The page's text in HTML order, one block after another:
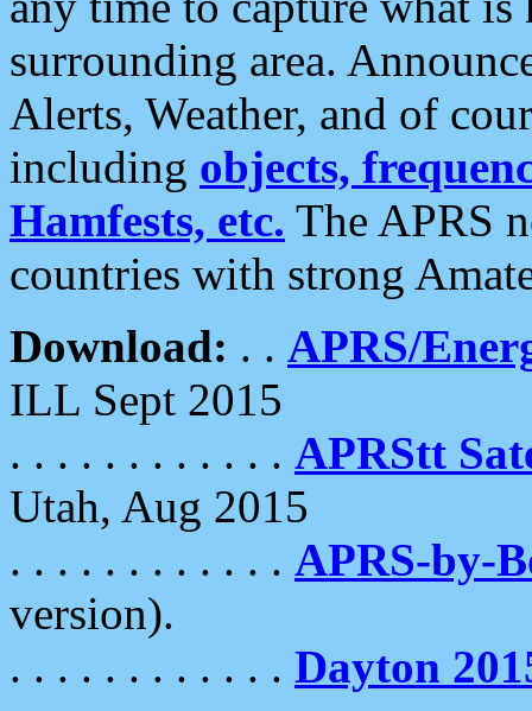
surrounding area.
Alerts, Weather, and of
including objects,
Hamfests, etc. The APRS
countries with strong
Download: . . APRS/
ILL Sept 2015
. . . . . . . . . . . . APRStt
Utah, Aug 2015
. . . . . . . . . . . . APRS-by-
version).
. . . . . . . . . . . . Dayton